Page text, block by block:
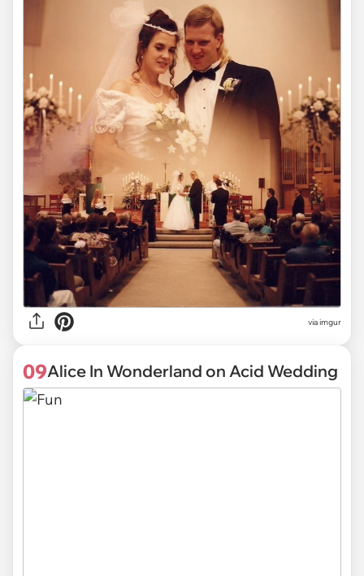
viaimgur
09Alice In Wonderland on Acid Wedding